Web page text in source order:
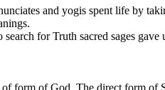
and yogis spent life by
for Truth sacred sages
form of God. The direct form